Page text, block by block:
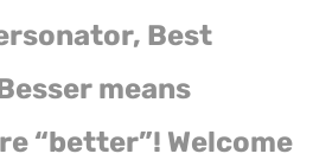
Best
means
“better”! Welcome